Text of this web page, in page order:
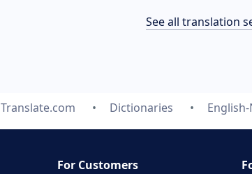
See all translation
Translate.com Dictionaries
For Customers